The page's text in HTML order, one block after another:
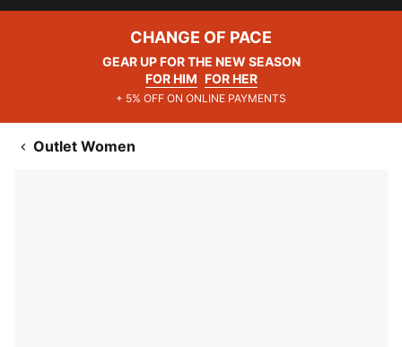
PUMA.com
CHANGE OF PACE
GEAR UP FOR THE NEW SEASON
FOR HIM FOR HER
+ 5% OFF ON ONLINE PAYMENTS
Outlet Women